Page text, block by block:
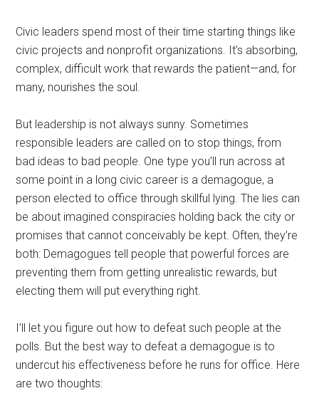
Civic leaders spend most of their time starting things like
civic projects and nonprofit organizations. It’s absorbing,
complex, difficult work that rewards the patient—and, for
many, nourishes the soul.
But leadership is not always sunny. Sometimes
responsible leaders are called on to stop things, from
bad ideas to bad people. One type you’ll run across at
some point in a long civic career is a demagogue, a
person elected to office through skillful lying. The lies can
be about imagined conspiracies holding back the city or
promises that cannot conceivably be kept. Often, they’re
both: Demagogues tell people that powerful forces are
preventing them from getting unrealistic rewards, but
electing them will put everything right.
I’ll let you figure out how to defeat such people at the
polls. But the best way to defeat a demagogue is to
undercut his effectiveness before he runs for office. Here
are two thoughts: